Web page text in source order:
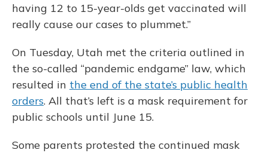
having 12 to 15-year-olds get vaccinated will
really cause our cases to plummet.”
On Tuesday, Utah met the criteria outlined in
the so-called “pandemic endgame” law, which
resulted in the end of the state’s public health
orders. All that’s left is a mask requirement for
public schools until June 15.
Some parents protested the continued mask